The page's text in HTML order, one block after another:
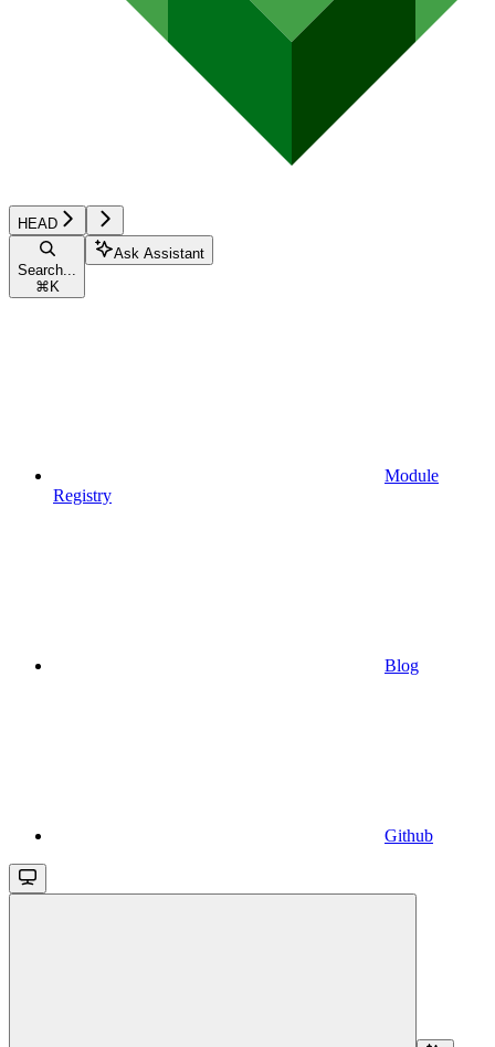
HEAD
Search...
⌘ K
Ask Assistant
Module
Registry
Blog
Github